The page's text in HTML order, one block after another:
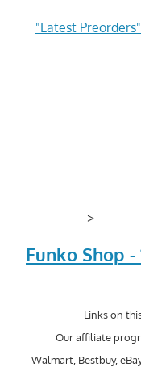
"Latest Preorders"
>
Funko Shop
Links on
Our affiliate
Walmart, Bestbuy,